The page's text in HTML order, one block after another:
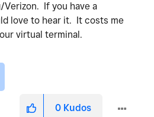
Verizon. If you have a
love to hear it. It costs me
virtual terminal.
0 Kudos